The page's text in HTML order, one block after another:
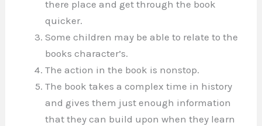
there place and get through the book
quicker.
Some children may be able to relate to the
books character’s.
The action in the book is nonstop.
The book takes a complex time in history
and gives them just enough information
that they can build upon when they learn